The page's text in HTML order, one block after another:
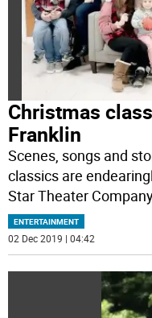
Christmas
Franklin
Scenes, songs and
classics are
Star Theater
ENTERTAINMENT
02 Dec 2019 | 04:42